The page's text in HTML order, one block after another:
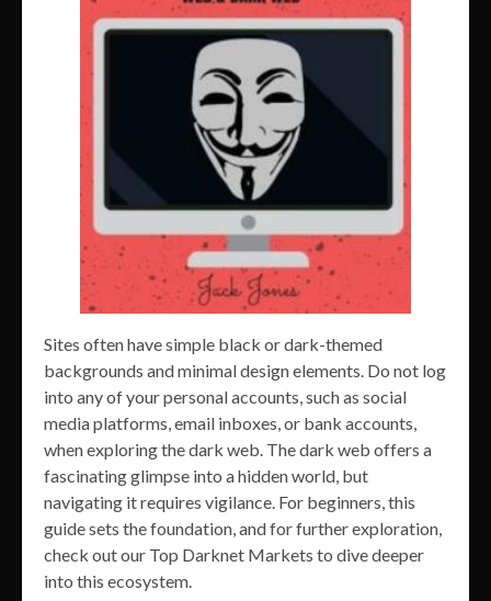
Sites often have simple black or dark-themed
backgrounds and minimal design elements. Do not log
into any of your personal accounts, such as social
media platforms, email inboxes, or bank accounts,
when exploring the dark web. The dark web offers a
fascinating glimpse into a hidden world, but
navigating it requires vigilance. For beginners, this
guide sets the foundation, and for further exploration,
check out our Top Darknet Markets to dive deeper
into this ecosystem.